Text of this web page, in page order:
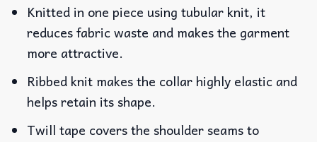
Knitted in one piece using tubular knit, it
reduces fabric waste and makes the garment
more attractive.
Ribbed knit makes the collar highly elastic and
helps retain its shape.
Twill tape covers the shoulder seams to